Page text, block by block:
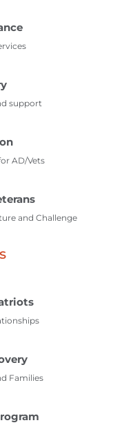
support
AD/Vets
and Challenge
Families